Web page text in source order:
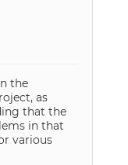
the
as
that the
in that
various